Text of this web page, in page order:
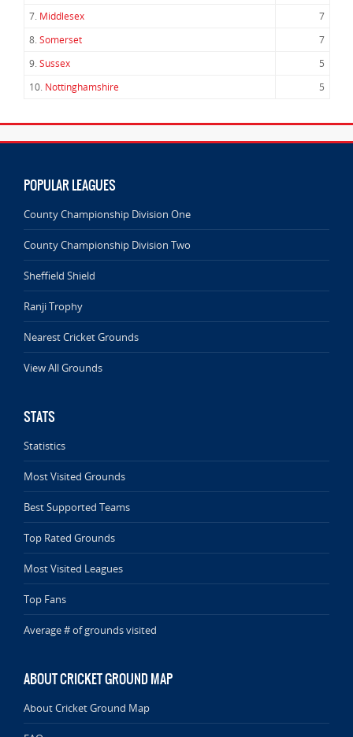
7. Middlesex
7
8.Somerset
7
9.Sussex
5
10. Nottinghamshire 5
POPULAR LEAGUES
County Championship Division One
County Championship Division Two
Sheffield Shield
Ranji Trophy
Nearest Cricket Grounds
View All Grounds
STATS
Statistics
Most Visited Grounds
Best Supported Teams
Top Rated Grounds
Most Visited Leagues
Top Fans
Average # of grounds visited
ABOUT CRICKET GROUND MAP
About Cricket Ground Map